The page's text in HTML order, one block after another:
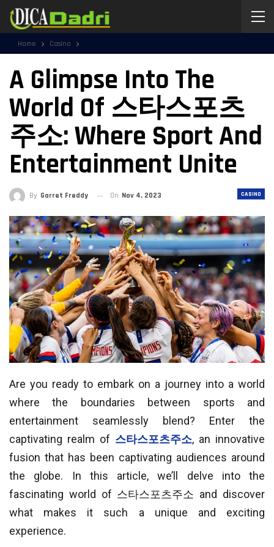
Home Casino
A Glimpse Into The
World Of 스타스포츠
주소: Where Sport And
Entertainment Unite
CASINO
By Garret Freddy On Nov 4, 2023
Are you ready to embark on a journey into a world
where the boundaries between sports and
entertainment seamlessly blend? Enter the
captivating realm of 스타스포츠주소, an innovative
fusion that has been captivating audiences around
the globe. In this article, we’ll delve into the
fascinating world of 스타스포츠주소 and discover
what makes it such a unique and exciting
experience.